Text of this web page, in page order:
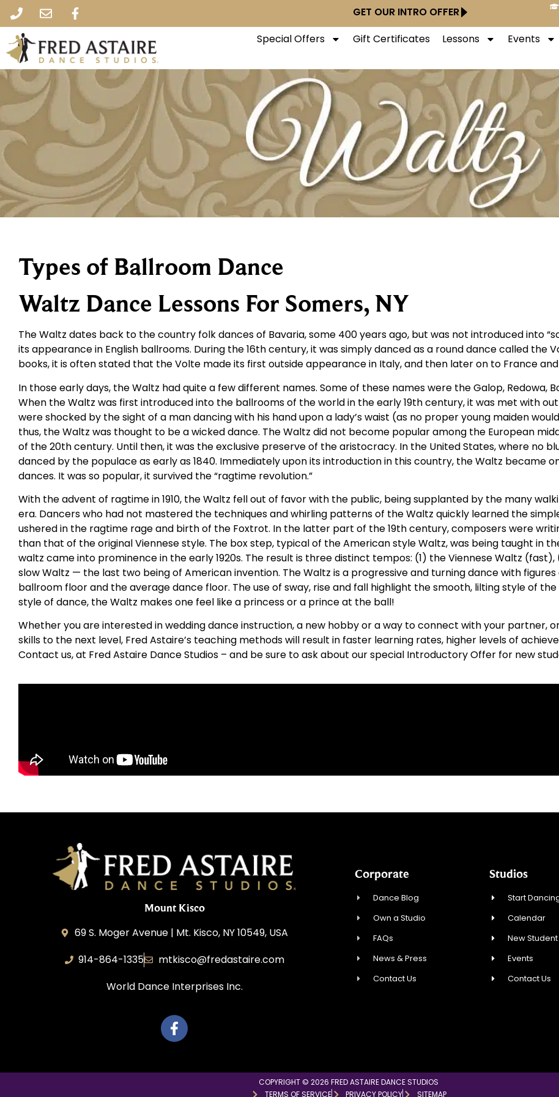
GET OUR INTRO OFFER
Special Offers Gift Certificates Lessons Events
Types of Ballroom Dance
Waltz Dance Lessons For Somers, NY
The Waltz dates back to the country folk dances of Bavaria, some 400 years ago, but was not introduced into
its appearance in English ballrooms. During the 16th century, it was simply danced as a round dance called the
books, it is often stated that the Volte made its first outside appearance in Italy, and then later on to France
In those early days, the Waltz had quite a few different names. Some of these names were the Galop, Redowa,
When the Waltz was first introduced into the ballrooms of the world in the early 19th century, it was met with
were shocked by the sight of a man dancing with his hand upon a lady’s waist (as no proper young maiden
thus, the Waltz was thought to be a wicked dance. The Waltz did not become popular among the European
of the 20th century. Until then, it was the exclusive preserve of the aristocracy. In the United States, where no
danced by the populace as early as 1840. Immediately upon its introduction in this country, the Waltz became
dances. It was so popular, it survived the “ragtime revolution.”
With the advent of ragtime in 1910, the Waltz fell out of favor with the public, being supplanted by the many
era. Dancers who had not mastered the techniques and whirling patterns of the Waltz quickly learned the
ushered in the ragtime rage and birth of the Foxtrot. In the latter part of the 19th century, composers were
than that of the original Viennese style. The box step, typical of the American style Waltz, was being taught in
waltz came into prominence in the early 1920s. The result is three distinct tempos: (1) the Viennese Waltz
slow Waltz — the last two being of American invention. The Waltz is a progressive and turning dance with
ballroom floor and the average dance floor. The use of sway, rise and fall highlight the smooth, lilting style of
style of dance, the Waltz makes one feel like a princess or a prince at the ball!
Whether you are interested in wedding dance instruction, a new hobby or a way to connect with your partner,
skills to the next level, Fred Astaire’s teaching methods will result in faster learning rates, higher levels of
Contact us, at Fred Astaire Dance Studios – and be sure to ask about our special Introductory Offer for new
Mount Kisco
69 S. Moger Avenue | Mt. Kisco, NY 10549, USA
914-864-1335
mtkisco@fredastaire.com
World Dance Interprises Inc.
Corporate
Dance Blog
Own a Studio
FAQs
News & Press
Contact Us
Studios
Start
Calendar
New
Events
Contact Us
COPYRIGHT © 2026 FRED ASTAIRE DANCE STUDIOS
TERMS OF SERVICE
PRIVACY POLICY SITEMAP